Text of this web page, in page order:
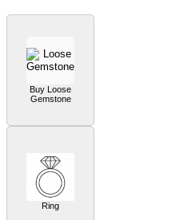
Buy Loose
Gemstone
Ring